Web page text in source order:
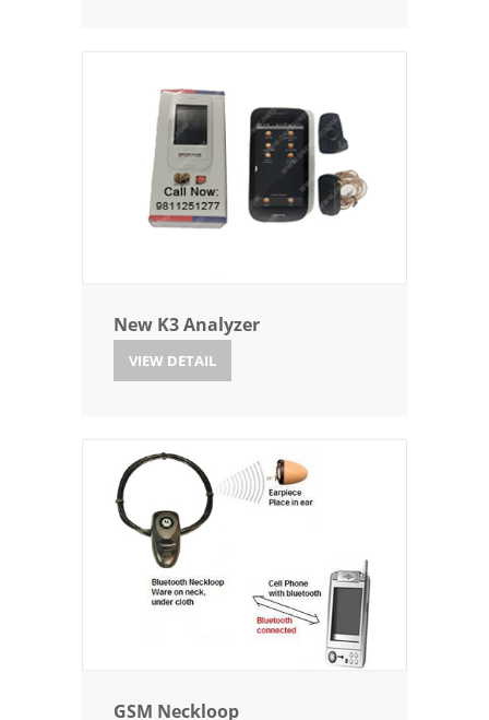
New K3 Analyzer
VIEW DETAIL
GSM Neckloop